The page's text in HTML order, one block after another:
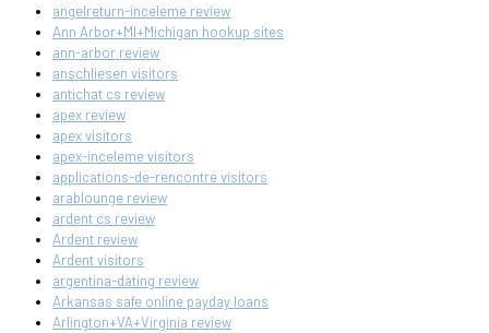
angelreturn-inceleme review
Ann Arbor+MI+Michigan hookup sites
ann-arbor review
anschliesen visitors
antichat cs review
apex review
apex visitors
apex-inceleme visitors
applications-de-rencontre visitors
arablounge review
ardent cs review
Ardent review
Ardent visitors
argentina-dating review
Arkansas safe online payday loans
Arlington+VA+Virginia review